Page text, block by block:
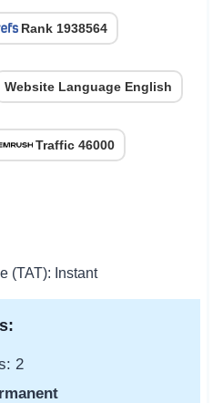
Rank 1938564
Website Language English
Traffic 46000
(TAT): Instant
2